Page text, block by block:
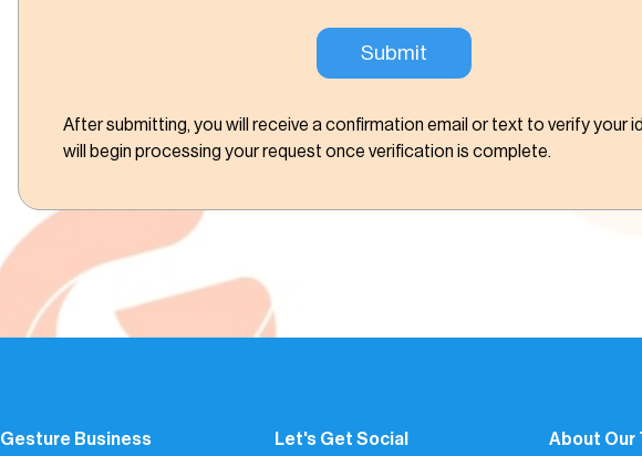
After submitting, you will receive a confirmation email or text to verify your
will begin processing your request once verification is complete.
Gesture Business Let's Get Social About Our